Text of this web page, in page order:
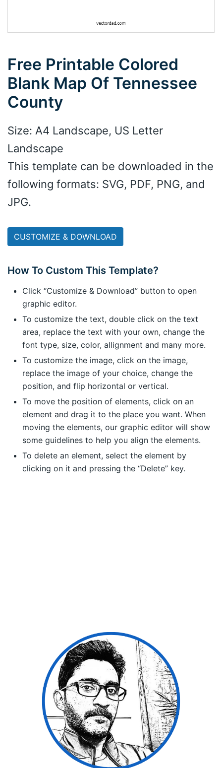
Free Printable Colored
Blank Map Of Tennessee
County
Size: A4 Landscape, US Letter
Landscape
This template can be downloaded in the
following formats: SVG, PDF, PNG, and
JPG.
CUSTOMIZE & DOWNLOAD
How To Custom This Template?
Click “Customize & Download” button to open
graphic editor.
To customize the text, double click on the text
area, replace the text with your own, change the
font type, size, color, allignment and many more.
To customize the image, click on the image,
replace the image of your choice, change the
position, and flip horizontal or vertical.
To move the position of elements, click on an
element and drag it to the place you want. When
moving the elements, our graphic editor will show
some guidelines to help you align the elements.
To delete an element, select the element by
clicking on it and pressing the “Delete” key.